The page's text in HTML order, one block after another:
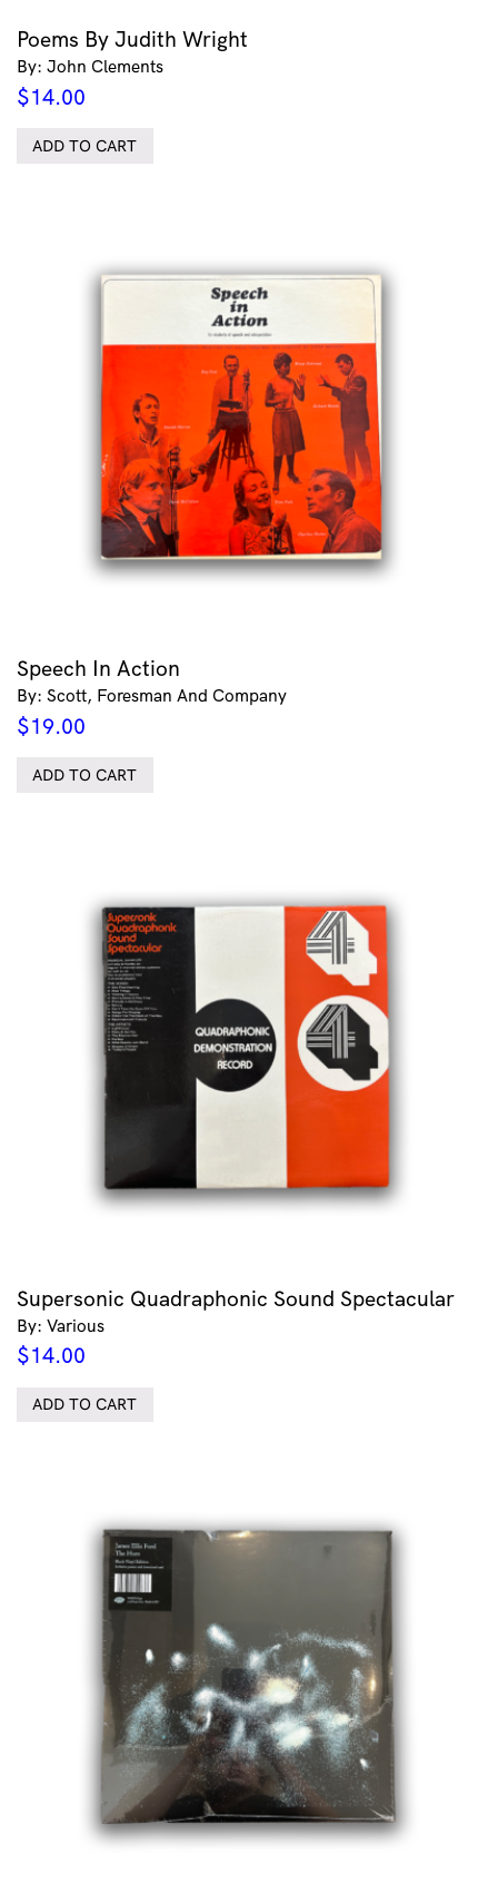
Poems By Judith Wright
By: John Clements
$14.00
ADD TO CART
Speech In Action
By: Scott, Foresman And Company
$19.00
ADD TO CART
Supersonic Quadraphonic Sound Spectacular
By: Various
$14.00
ADD TO CART